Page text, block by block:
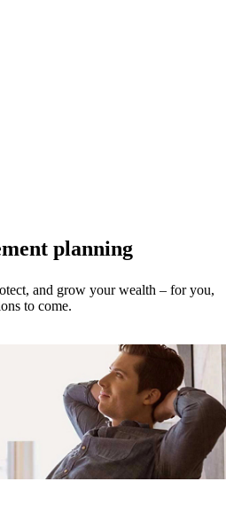
planning
and grow your wealth – for you,
to come.​